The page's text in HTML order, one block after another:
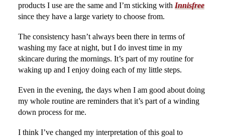
products I use are the same and I’m sticking with Innisfree
since they have a large variety to choose from.
The consistency hasn’t always been there in terms of
washing my face at night, but I do invest time in my
skincare during the mornings. It’s part of my routine for
waking up and I enjoy doing each of my little steps.
Even in the evening, the days when I am good about doing
my whole routine are reminders that it’s part of a winding
down process for me.
I think I’ve changed my interpretation of this goal to